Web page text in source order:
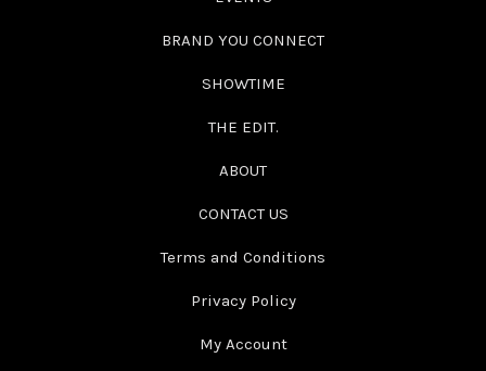
BRAND YOU CONNECT
SHOWTIME
THE EDIT.
ABOUT
CONTACT US
Terms and Conditions
Privacy Policy
My Account